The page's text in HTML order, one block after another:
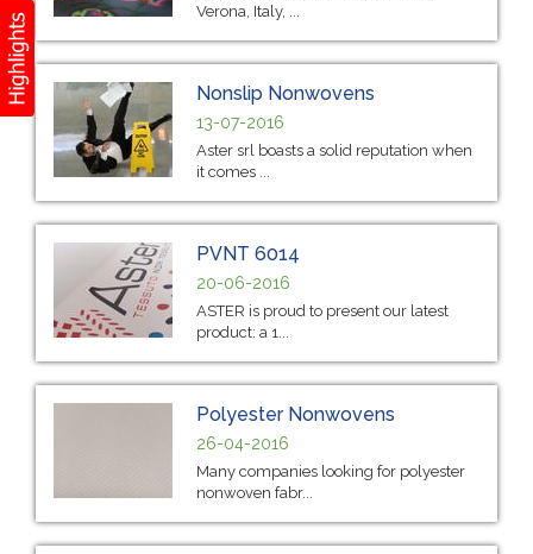
Verona, Italy, ...
Nonslip Nonwovens
13-07-2016
Aster srl boasts a solid reputation when
it comes ...
PVNT 6014
20-06-2016
ASTER is proud to present our latest
product: a 1...
Polyester Nonwovens
26-04-2016
Many companies looking for polyester
nonwoven fabr...